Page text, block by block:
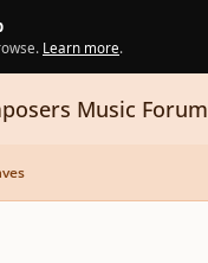
Learn more.
Music Forum